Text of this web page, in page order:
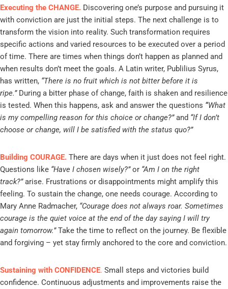
Executing the CHANGE. Discovering one’s purpose and pursuing it
with conviction are just the initial steps. The next challenge is to
transform the vision into reality. Such transformation requires
specific actions and varied resources to be executed over a period
of time. There are times when things don’t happen as planned and
when results don’t meet the goals. A Latin writer, Publilius Syrus,
has written, “There is no fruit which is not bitter before it is
ripe.”During a bitter phase of change, faith is shaken and resilience
is tested. When this happens, ask and answer the questions “What
is my compelling reason for this choice or change?”and “If I don’t
choose or change, will I be satisfied with the status quo?”
Building COURAGE. There are days when it just does not feel right.
Questions like “Have I chosen wisely?”or “Am I on the right
track?”arise. Frustrations or disappointments might amplify this
feeling. To sustain the change, one needs courage. According to
Mary Anne Radmacher, “Courage does not always roar. Sometimes
courage is the quiet voice at the end of the day saying I will try
again tomorrow.”Take the time to reflect on the journey. Be flexible
and forgiving – yet stay firmly anchored to the core and conviction.
Sustaining with CONFIDENCE. Small steps and victories build
confidence. Continuous adjustments and improvements raise the